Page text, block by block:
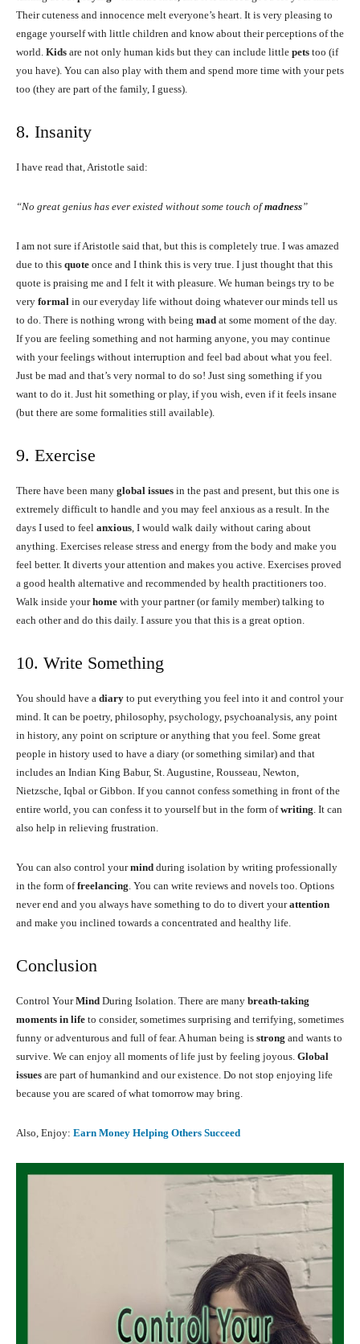
Their cuteness and innocence melt everyone’s heart. It is very pleasing to
engage yourself with little children and know about their perceptions of the
world. Kids are not only human kids but they can include little pets too (if
you have). You can also play with them and spend more time with your pets
too (they are part of the family, I guess).
8. Insanity
I have read that, Aristotle said:
“No great genius has ever existed without some touch ofmadness”
I am not sure if Aristotle said that, but this is completely true. I was amazed
due to this quote once and I think this is very true. I just thought that this
quote is praising me and I felt it with pleasure. We human beings try to be
very formal in our everyday life without doing whatever our minds tell us
to do. There is nothing wrong with being mad at some moment of the day.
If you are feeling something and not harming anyone, you may continue
with your feelings without interruption and feel bad about what you feel.
Just be mad and that’s very normal to do so! Just sing something if you
want to do it. Just hit something or play, if you wish, even if it feels insane
(but there are some formalities still available).
9. Exercise
There have been many global issues in the past and present, but this one is
extremely difficult to handle and you may feel anxious as a result. In the
days I used to feel anxious, I would walk daily without caring about
anything. Exercises release stress and energy from the body and make you
feel better. It diverts your attention and makes you active. Exercises proved
a good health alternative and recommended by health practitioners too.
Walk inside yourhome with your partner (or family member) talking to
each other and do this daily. I assure you that this is a great option.
10. Write Something
You should have a diary to put everything you feel into it and control your
mind. It can be poetry, philosophy, psychology, psychoanalysis, any point
in history, any point on scripture or anything that you feel. Some great
people in history used to have a diary (or something similar) and that
includes an Indian King Babur, St. Augustine, Rousseau, Newton,
Nietzsche, Iqbal or Gibbon. If you cannot confess something in front of the
entire world, you can confess it to yourself but in the form ofwriting. It can
also help in relieving frustration.
You can also control yourmind during isolation by writing professionally
in the form offreelancing. You can write reviews and novels too. Options
never end and you always have something to do to divert yourattention
and make you inclined towards a concentrated and healthy life.
Conclusion
Control YourMind During Isolation. There are many breath-taking
moments in life to consider, sometimes surprising and terrifying, sometimes
funny or adventurous and full of fear. A human being is strong and wants to
survive. We can enjoy all moments of life just by feeling joyous. Global
issues are part of humankind and our existence. Do not stop enjoying life
because you are scared of what tomorrow may bring.
Also, Enjoy: Earn Money Helping Others Succeed